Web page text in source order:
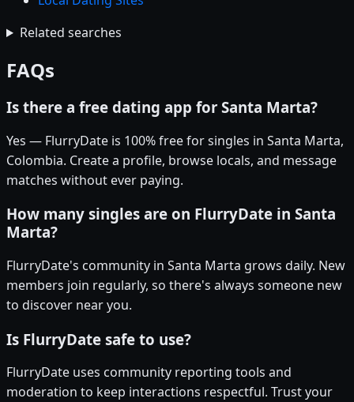
Related searches
FAQs
Is there a free dating app for Santa Marta?
Yes — FlurryDate is 100% free for singles in Santa Marta,
Colombia. Create a profile, browse locals, and message
matches without ever paying.
How many singles are on FlurryDate in Santa
Marta?
FlurryDate's community in Santa Marta grows daily. New
members join regularly, so there's always someone new
to discover near you.
Is FlurryDate safe to use?
FlurryDate uses community reporting tools and
moderation to keep interactions respectful. Trust your